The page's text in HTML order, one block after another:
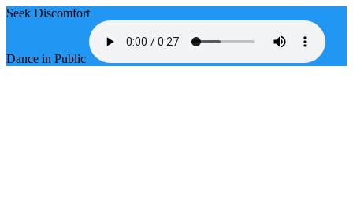
Seek Discomfort
Dance in Public